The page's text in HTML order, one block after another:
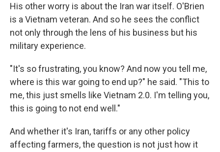
His other worry is about the Iran war itself. O'Brien
is a Vietnam veteran. And so he sees the conflict
not only through the lens of his business but his
military experience.
"It's so frustrating, you know? And now you tell me,
where is this war going to end up?" he said. "This to
me, this just smells like Vietnam 2.0. I'm telling you,
this is going to not end well."
And whether it's Iran, tariffs or any other policy
affecting farmers, the question is not just how it